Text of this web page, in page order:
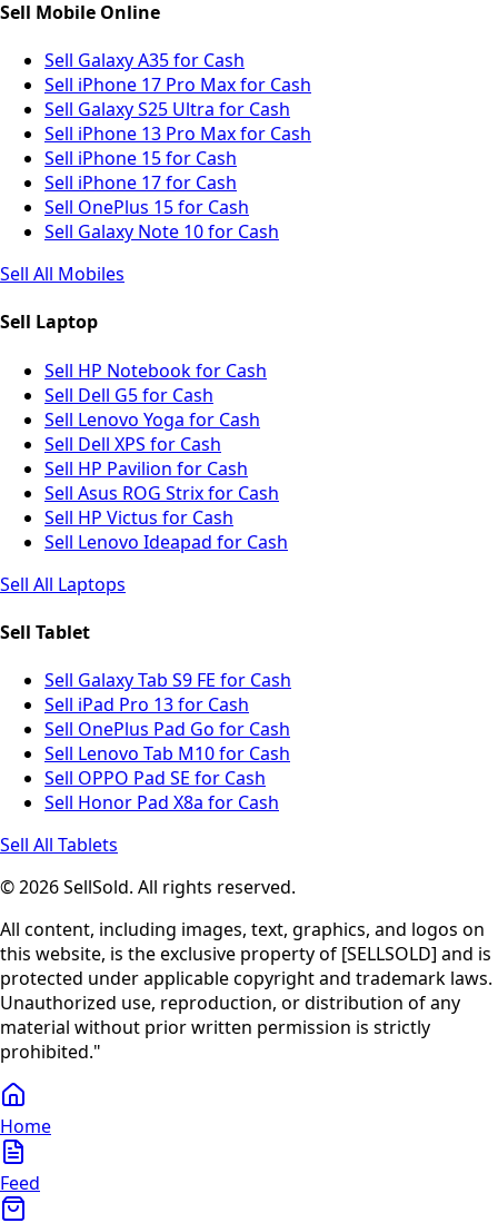
Sell Mobile Online
Sell Galaxy A35 for Cash
Sell iPhone 17 Pro Max for Cash
Sell Galaxy S25 Ultra for Cash
Sell iPhone 13 Pro Max for Cash
Sell iPhone 15 for Cash
Sell iPhone 17 for Cash
Sell OnePlus 15 for Cash
Sell Galaxy Note 10 for Cash
Sell All Mobiles
Sell Laptop
Sell HP Notebook for Cash
Sell Dell G5 for Cash
Sell Lenovo Yoga for Cash
Sell Dell XPS for Cash
Sell HP Pavilion for Cash
Sell Asus ROG Strix for Cash
Sell HP Victus for Cash
Sell Lenovo Ideapad for Cash
Sell All Laptops
Sell Tablet
Sell Galaxy Tab S9 FE for Cash
Sell iPad Pro 13 for Cash
Sell OnePlus Pad Go for Cash
Sell Lenovo Tab M10 for Cash
Sell OPPO Pad SE for Cash
Sell Honor Pad X8a for Cash
Sell All Tablets
© 2026 SellSold. All rights reserved.
All content, including images, text, graphics, and logos on
this website, is the exclusive property of [SELLSOLD] and is
protected under applicable copyright and trademark laws.
Unauthorized use, reproduction, or distribution of any
material without prior written permission is strictly
prohibited."
Home
Feed